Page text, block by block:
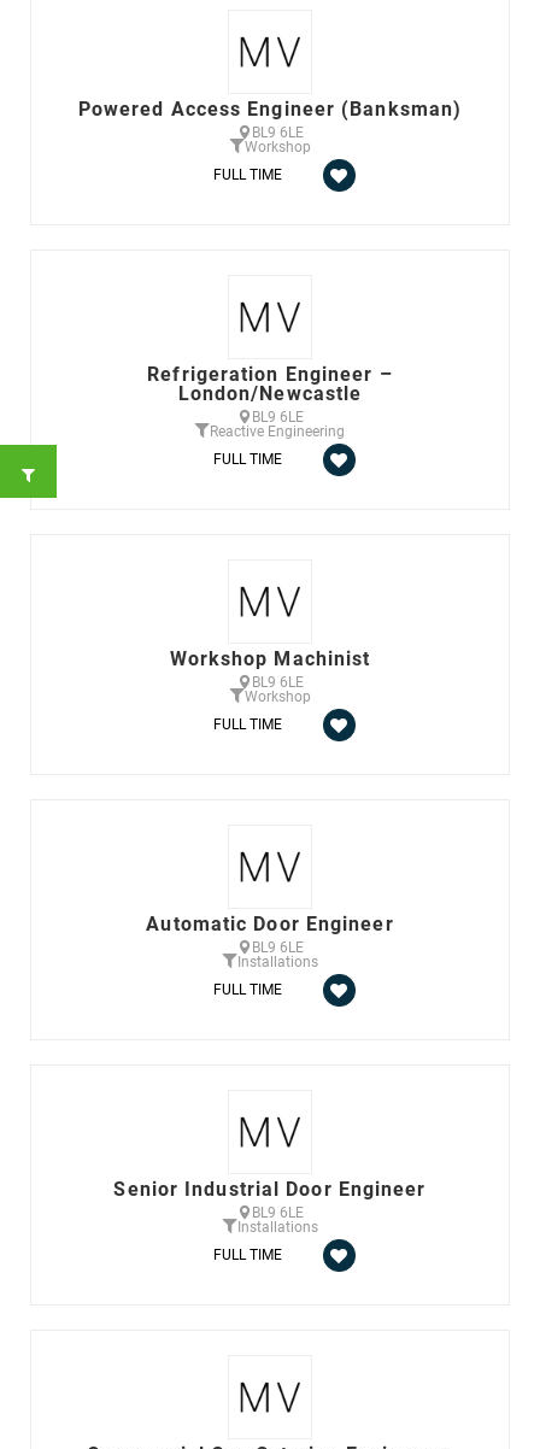
Powered Access Engineer (Banksman)
BL9 6LE
Workshop
FULL TIME
Refrigeration Engineer –
London/Newcastle
BL9 6LE
Reactive Engineering
FULL TIME
Workshop Machinist
BL9 6LE
Workshop
FULL TIME
Automatic Door Engineer
BL9 6LE
Installations
FULL TIME
Senior Industrial Door Engineer
BL9 6LE
Installations
FULL TIME